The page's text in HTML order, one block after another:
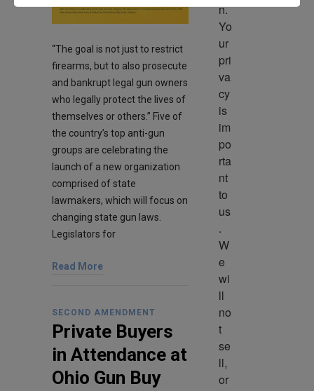
“The goal is not just to restrict
firearms, but to also prosecute
and bankrupt legal gun owners
who legally protect the lives of
themselves or others.” Five of
the country’s top anti-gun
groups are celebrating the
launch of a new organization
comprised of state
lawmakers, which will focus on
changing state gun laws.
Legislators for
Read More
SECOND AMENDMENT
Private Buyers
in Attendance at
Ohio Gun Buy
n.
Yo
ur
pri
va
cy
is
im
po
rta
nt
to
us
.
W
e
wi
ll
no
t
se
ll,
or